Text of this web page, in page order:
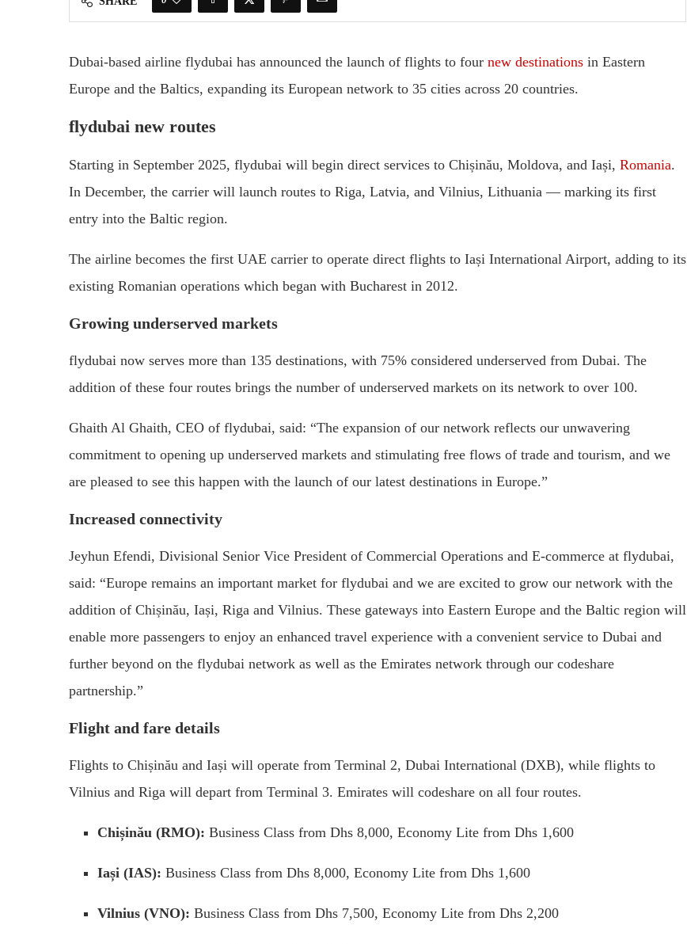
Dubai-based airline flydubai has announced the launch of flights to four new destinations in Eastern
Europe and the Baltics, expanding its European network to 35 cities across 20 countries.
flydubai new routes
Starting in September 2025, flydubai will begin direct services to Chișinău, Moldova, and Iași, Romania.
In December, the carrier will launch routes to Riga, Latvia, and Vilnius, Lithuania — marking its first
entry into the Baltic region.
The airline becomes the first UAE carrier to operate direct flights to Iași International Airport, adding to its
existing Romanian operations which began with Bucharest in 2012.
Growing underserved markets
flydubai now serves more than 135 destinations, with 75% considered underserved from Dubai. The
addition of these four routes brings the number of underserved markets on its network to over 100.
Ghaith Al Ghaith, CEO of flydubai, said: “The expansion of our network reflects our unwavering
commitment to opening up underserved markets and stimulating free flows of trade and tourism, and we
are pleased to see this happen with the launch of our latest destinations in Europe.”
Increased connectivity
Jeyhun Efendi, Divisional Senior Vice President of Commercial Operations and E-commerce at flydubai,
said: “Europe remains an important market for flydubai and we are excited to grow our network with the
addition of Chișinău, Iași, Riga and Vilnius. These gateways into Eastern Europe and the Baltic region will
enable more passengers to enjoy an enhanced travel experience with a convenient service to Dubai and
further beyond on the flydubai network as well as the Emirates network through our codeshare
partnership.”
Flight and fare details
Flights to Chișinău and Iași will operate from Terminal 2, Dubai International (DXB), while flights to
Vilnius and Riga will depart from Terminal 3. Emirates will codeshare on all four routes.
Chișinău (RMO): Business Class from Dhs 8,000, Economy Lite from Dhs 1,600
Iași (IAS): Business Class from Dhs 8,000, Economy Lite from Dhs 1,600
Vilnius (VNO): Business Class from Dhs 7,500, Economy Lite from Dhs 2,200